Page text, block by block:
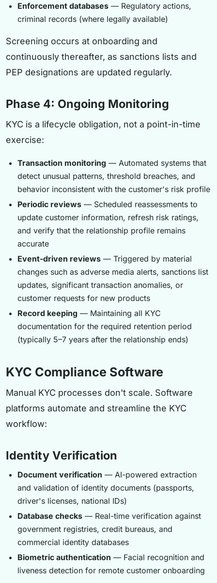
Enforcement databases — Regulatory actions,
criminal records (where legally available)
Screening occurs at onboarding and
continuously thereafter, as sanctions lists and
PEP designations are updated regularly.
Phase 4: Ongoing Monitoring
KYC is a lifecycle obligation, not a point-in-time
exercise:
Transaction monitoring — Automated systems that
detect unusual patterns, threshold breaches, and
behavior inconsistent with the customer's risk profile
Periodic reviews — Scheduled reassessments to
update customer information, refresh risk ratings,
and verify that the relationship profile remains
accurate
Event-driven reviews — Triggered by material
changes such as adverse media alerts, sanctions list
updates, significant transaction anomalies, or
customer requests for new products
Record keeping — Maintaining all KYC
documentation for the required retention period
(typically 5–7 years after the relationship ends)
KYC Compliance Software
Manual KYC processes don't scale. Software
platforms automate and streamline the KYC
workflow:
Identity Verification
Document verification — AI-powered extraction
and validation of identity documents (passports,
driver's licenses, national IDs)
Database checks — Real-time verification against
government registries, credit bureaus, and
commercial identity databases
Biometric authentication — Facial recognition and
liveness detection for remote customer onboarding